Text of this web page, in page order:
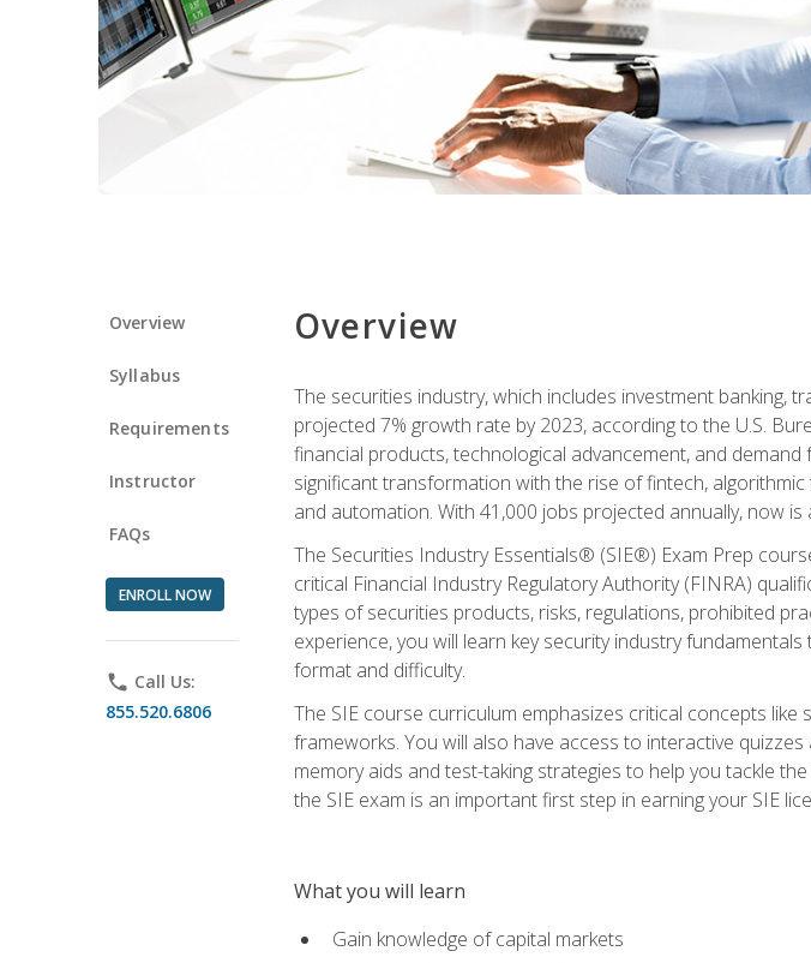
Overview
Syllabus
Requirements
Instructor
FAQs
ENROLL NOW
phone Call Us:
855.520.6806
Overview
The securities industry, which includes investment banking,
projected 7% growth rate by 2023, according to the U.S.
financial products, technological advancement, and
significant transformation with the rise of fintech,
and automation. With 41,000 jobs projected annually, now
The Securities Industry Essentials® (SIE®) Exam Prep
critical Financial Industry Regulatory Authority (FINRA)
types of securities products, risks, regulations, prohibited
experience, you will learn key security industry
format and difficulty.
The SIE course curriculum emphasizes critical concepts
frameworks. You will also have access to interactive
memory aids and test-taking strategies to help you tackle
the SIE exam is an important first step in earning your SIE
What you will learn
Gain knowledge of capital markets